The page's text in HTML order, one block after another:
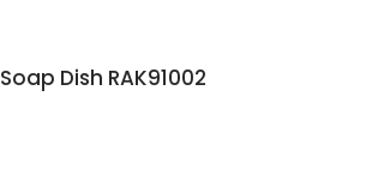
Soap Dish RAK91002